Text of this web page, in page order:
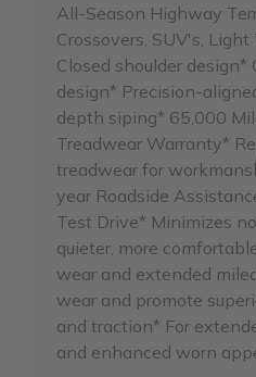
All-Season Highway
Crossovers, SUV's, Light
Closed shoulder
design* Precision-
depth siping* 65,000
Treadwear Warranty*
treadwear for
year Roadside
Test Drive* Minimizes
quieter, more
wear and extended
wear and promote
and traction* For
and enhanced worn